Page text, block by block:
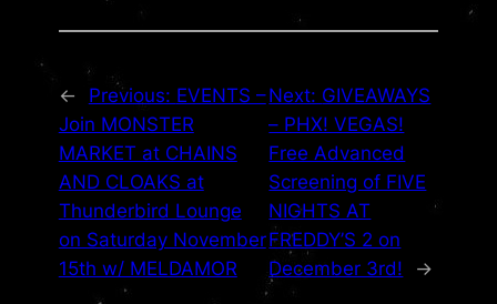
← Previous: EVENTS –
Join MONSTER
MARKET at CHAINS
AND CLOAKS at
Thunderbird Lounge
on Saturday November
15th w/ MELDAMOR
Next: GIVEAWAYS
– PHX! VEGAS!
Free Advanced
Screening of FIVE
NIGHTS AT
FREDDY’S 2 on
December 3rd!
→